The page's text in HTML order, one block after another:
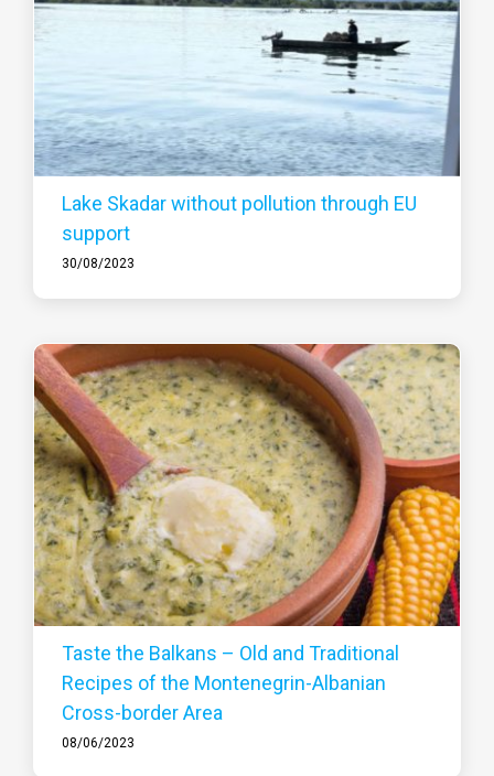
Lake Skadar without pollution through EU
support
30/08/2023
Taste the Balkans – Old and Traditional
Recipes of the Montenegrin-Albanian
Cross-border Area
08/06/2023